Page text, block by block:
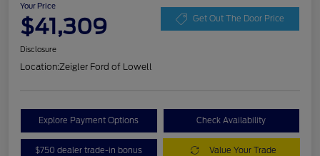
Your Price
$41,309 Get Out The Door Price
Disclosure
Location:Zeigler Ford of Lowell
Explore Payment Options Check Availability
$750 dealer trade-in bonus Value Your Trade